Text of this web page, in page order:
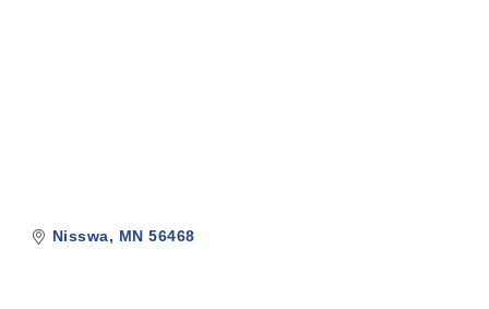
Nisswa MN 56468